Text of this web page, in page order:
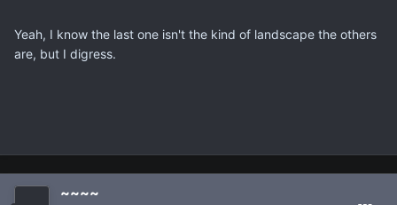
Yeah, I know the last one isn't the kind of landscape the others
are, but I digress.
~~~~